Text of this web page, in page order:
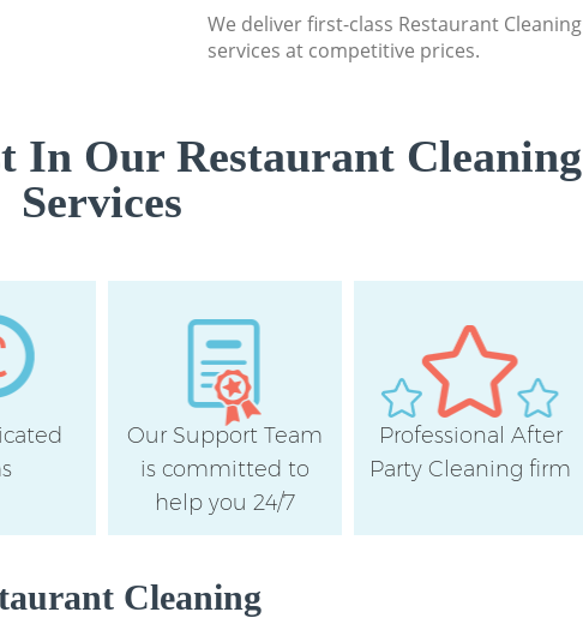
We deliver first-class Restaurant Cleaning
services at competitive prices.
In Our Restaurant Cleaning
Services
Our Support Team
is committed to
help you 24/7
Professional After
Party Cleaning firm
Cleaning